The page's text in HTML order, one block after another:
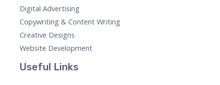
Digital Advertising
Copywriting & Content Writing
Creative Designs
Website Development
Useful Links